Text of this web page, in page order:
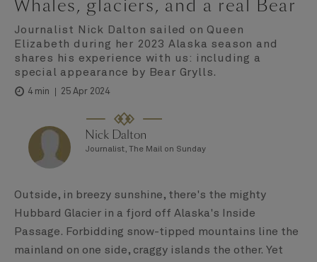
Whales, glaciers, and a real Bear
Journalist Nick Dalton sailed on Queen
Elizabeth during her 2023 Alaska season and
shares his experience with us: including a
special appearance by Bear Grylls.
4 min 25 Apr 2024
Nick Dalton
Journalist, The Mail on Sunday
Outside, in breezy sunshine, there's the mighty
Hubbard Glacier in a fjord off Alaska's Inside
Passage. Forbidding snow-tipped mountains line the
mainland on one side, craggy islands the other. Yet